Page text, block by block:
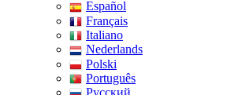
Español
Français
Italiano
Nederlands
Polski
Português